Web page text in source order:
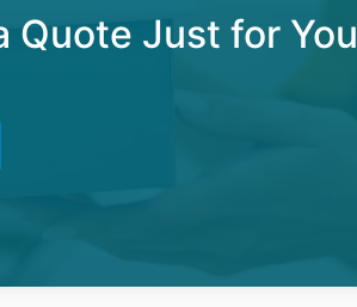
Quote Just for You